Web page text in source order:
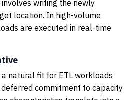
writing the newly
location. In high-volume
are executed in real-time
natural fit for ETL workloads
commitment to capacity